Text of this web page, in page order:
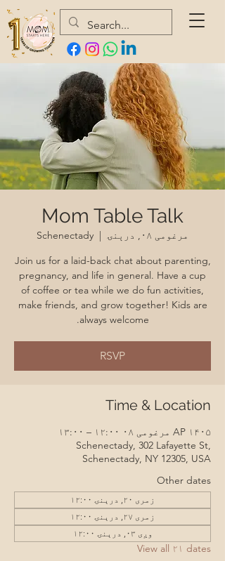
Mom Table Talk
مرغومی ۰۸, درېنۍ
  |
Schenectady
Join us for a laid-back chat about parenting,
pregnancy, and life in general. Have a cup
of coffee or tea while we do fun activities,
make friends, and grow together! Kids are
always welcome.
RSVP
Time & Location
AP ۱۴۰۵ مرغومی ۰۸ ۱۲:۰۰ – ۱۳:۰۰
Schenectady, 302 Lafayette St,
Schenectady, NY 12305, USA
Other dates
زمری ۲۰, درېنۍ ۱۲:۰۰
زمری ۲۷, درېنۍ ۱۲:۰۰
وږی ۰۳, درېنۍ ۱۲:۰۰
View all ۲۱ dates